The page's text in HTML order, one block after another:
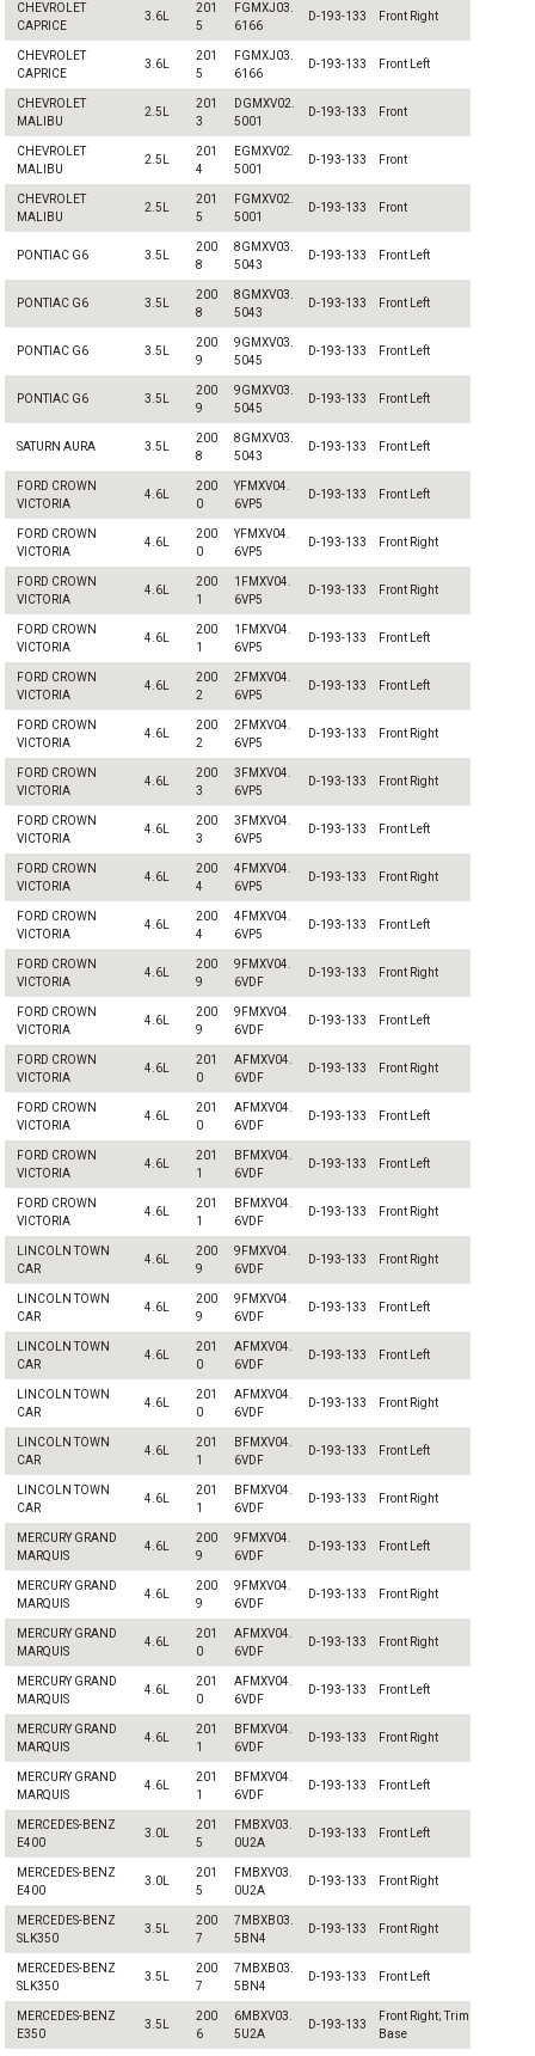
CHEVROLET
CAPRICE
3.6L
201
5
FGMXJ03.
6166
D-193-133 Front Right
CHEVROLET
CAPRICE
3.6L
201
5
FGMXJ03.
6166
D-193-133 Front Left
CHEVROLET
MALIBU
2.5L
201
3
DGMXV02.
5001
D-193-133 Front
CHEVROLET
MALIBU
2.5L
201
4
EGMXV02.
5001
D-193-133 Front
CHEVROLET
MALIBU
2.5L
201
5
FGMXV02.
5001
D-193-133 Front
PONTIAC G6 3.5L
200
8
8GMXV03.
5043
D-193-133 Front Left
PONTIAC G6 3.5L
200
8
8GMXV03.
5043
D-193-133 Front Left
PONTIAC G6 3.5L
200
9
9GMXV03.
5045
D-193-133 Front Left
PONTIAC G6 3.5L
200
9
9GMXV03.
5045
D-193-133 Front Left
SATURN AURA 3.5L
200
8
8GMXV03.
5043
D-193-133 Front Left
FORD CROWN
VICTORIA
4.6L
200
0
YFMXV04.
6VP5
D-193-133 Front Left
FORD CROWN
VICTORIA
4.6L
200
0
YFMXV04.
6VP5
D-193-133 Front Right
FORD CROWN
VICTORIA
4.6L
200
1
1FMXV04.
6VP5
D-193-133 Front Right
FORD CROWN
VICTORIA
4.6L
200
1
1FMXV04.
6VP5
D-193-133 Front Left
FORD CROWN
VICTORIA
4.6L
200
2
2FMXV04.
6VP5
D-193-133 Front Left
FORD CROWN
VICTORIA
4.6L
200
2
2FMXV04.
6VP5
D-193-133 Front Right
FORD CROWN
VICTORIA
4.6L
200
3
3FMXV04.
6VP5
D-193-133 Front Right
FORD CROWN
VICTORIA
4.6L
200
3
3FMXV04.
6VP5
D-193-133 Front Left
FORD CROWN
VICTORIA
4.6L
200
4
4FMXV04.
6VP5
D-193-133 Front Right
FORD CROWN
VICTORIA
4.6L
200
4
4FMXV04.
6VP5
D-193-133 Front Left
FORD CROWN
VICTORIA
4.6L
200
9
9FMXV04.
6VDF
D-193-133 Front Right
FORD CROWN
VICTORIA
4.6L
200
9
9FMXV04.
6VDF
D-193-133 Front Left
FORD CROWN
VICTORIA
4.6L
201
0
AFMXV04.
6VDF
D-193-133 Front Right
FORD CROWN
VICTORIA
4.6L
201
0
AFMXV04.
6VDF
D-193-133 Front Left
FORD CROWN
VICTORIA
4.6L
201
1
BFMXV04.
6VDF
D-193-133 Front Left
FORD CROWN
VICTORIA
4.6L
201
1
BFMXV04.
6VDF
D-193-133 Front Right
LINCOLN TOWN
CAR
4.6L
200
9
9FMXV04.
6VDF
D-193-133 Front Right
LINCOLN TOWN
CAR
4.6L
200
9
9FMXV04.
6VDF
D-193-133 Front Left
LINCOLN TOWN
CAR
4.6L
201
0
AFMXV04.
6VDF
D-193-133 Front Left
LINCOLN TOWN
CAR
4.6L
201
0
AFMXV04.
6VDF
D-193-133 Front Right
LINCOLN TOWN
CAR
4.6L
201
1
BFMXV04.
6VDF
D-193-133 Front Left
LINCOLN TOWN
CAR
4.6L
201
1
BFMXV04.
6VDF
D-193-133 Front Right
MERCURY GRAND
MARQUIS
4.6L
200
9
9FMXV04.
6VDF
D-193-133 Front Left
MERCURY GRAND
MARQUIS
4.6L
200
9
9FMXV04.
6VDF
D-193-133 Front Right
MERCURY GRAND
MARQUIS
4.6L
201
0
AFMXV04.
6VDF
D-193-133 Front Right
MERCURY GRAND
MARQUIS
4.6L
201
0
AFMXV04.
6VDF
D-193-133 Front Left
MERCURY GRAND
MARQUIS
4.6L
201
1
BFMXV04.
6VDF
D-193-133 Front Right
MERCURY GRAND
MARQUIS
4.6L
201
1
BFMXV04.
6VDF
D-193-133 Front Left
MERCEDES-BENZ
E400
3.0L
201
5
FMBXV03.
0U2A
D-193-133 Front Left
MERCEDES-BENZ
E400
3.0L
201
5
FMBXV03.
0U2A
D-193-133 Front Right
MERCEDES-BENZ
SLK350
3.5L
200
7
7MBXB03.
5BN4
D-193-133 Front Right
MERCEDES-BENZ
SLK350
3.5L
200
7
7MBXB03.
5BN4
D-193-133 Front Left
MERCEDES-BENZ
E350
3.5L
200
6
6MBXV03.
5U2A
D-193-133
Front Right; Trim
Base